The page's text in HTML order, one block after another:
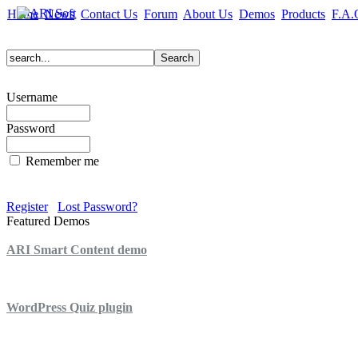
Home News Contact Us Forum About Us Demos Products
Username
Password
Remember me
Register
Lost Password?
Featured Demos
ARI Smart Content demo
WordPress Quiz plugin